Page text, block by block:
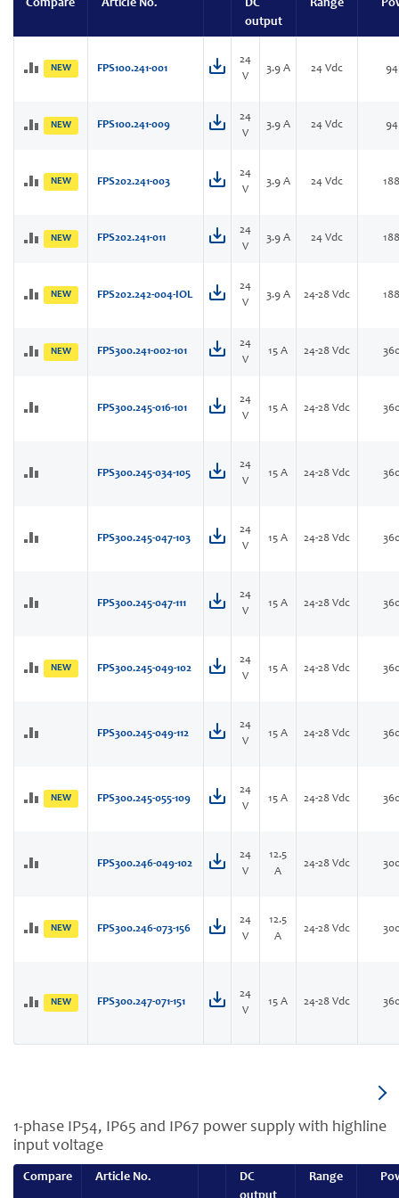
Compare Article No.
DC
output
Range
NEW FPS100.241-001
24
V
3.9 A 24 Vdc
NEW FPS100.241-009
24
V
3.9 A 24 Vdc
NEW FPS202.241-003
24
V
3.9 A 24 Vdc
NEW FPS202.241-011
24
V
3.9 A 24 Vdc
NEW FPS202.242-004-IOL
24
V
3.9 A 24-28 Vdc
NEW FPS300.241-002-101
24
V
15 A 24-28 Vdc
FPS300.245-016-101
24
V
15 A 24-28 Vdc
FPS300.245-034-105
24
V
15 A 24-28 Vdc
FPS300.245-047-103
24
V
15 A 24-28 Vdc
FPS300.245-047-111
24
V
15 A 24-28 Vdc
NEW FPS300.245-049-102
24
V
15 A 24-28 Vdc
FPS300.245-049-112
24
V
15 A 24-28 Vdc
NEW FPS300.245-055-109
24
V
15 A 24-28 Vdc
FPS300.246-049-102
24
V
12.5
A
24-28 Vdc
NEW FPS300.246-073-156
24
V
12.5
A
24-28 Vdc
NEW FPS300.247-071-151
24
V
15 A 24-28 Vdc
1-phase IP54, IP65 and IP67 power supply with highline
input voltage
Compare Article No.
DC
Range